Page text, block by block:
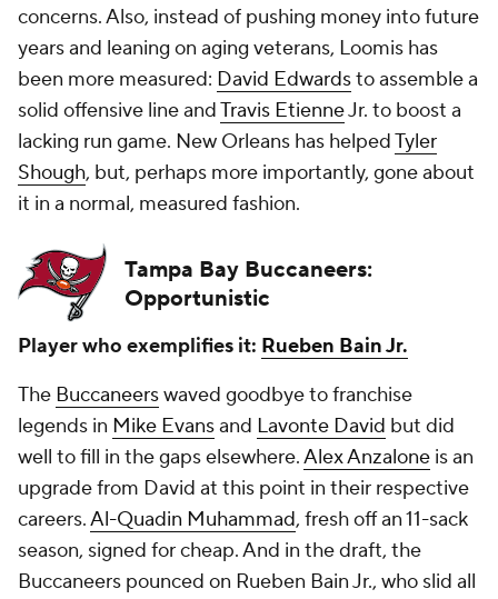
concerns. Also, instead of pushing money into future
years and leaning on aging veterans, Loomis has
been more measured: David Edwardsto assemble a
solid offensive line andTravis EtienneJr. to boost a
lacking run game. New Orleans has helpedTyler
Shough, but, perhaps more importantly, gone about
it in a normal, measured fashion.
Tampa Bay Buccaneers:
Opportunistic
Player who exemplifies it: Rueben Bain Jr.
The Buccaneerswaved goodbye to franchise
legends in Mike Evansand Lavonte David but did
well to fill in the gaps elsewhere.Alex Anzalone is an
upgrade from David at this point in their respective
careers.Al-Quadin Muhammad, fresh off an 11-sack
season, signed for cheap. And in the draft, the
Buccaneers pounced on Rueben Bain Jr., who slid all